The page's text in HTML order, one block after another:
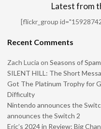
Latest from
[flickr_group
Recent Comments
Zach Lucia on Seasons of
SILENT HILL: The Short
Got The Platinum Trophy for
Difficulty
Nintendo announces the
announces the Switch 2
Eric’s 2024 in Review: Big